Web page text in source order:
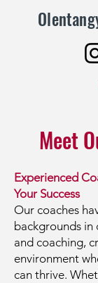
Meet
Experienced
Your Success
Our coaches
backgrounds
and coaching,
environment
can thrive.